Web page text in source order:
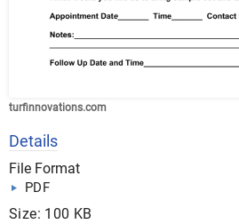
turfinnovations.com
Details
File Format
PDF
Size: 100 KB